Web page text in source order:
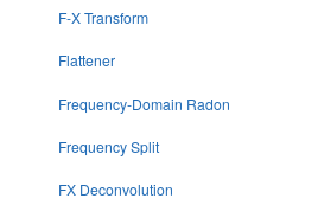
F-X Transform
Flattener
Frequency-Domain Radon
Frequency Split
FX Deconvolution